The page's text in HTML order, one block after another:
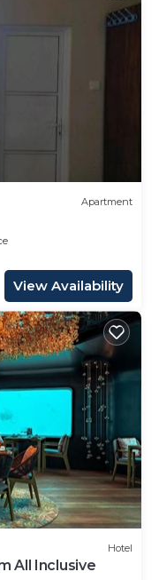
Apartment
View Availability
Hotel
All Inclusive